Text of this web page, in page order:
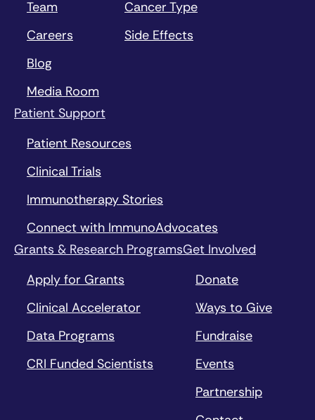
Team
Careers
Blog
Media Room
Cancer Type
Side Effects
Patient Support
Patient Resources
Clinical Trials
Immunotherapy Stories
Connect with ImmunoAdvocates
Grants & Research Programs
Apply for Grants
Clinical Accelerator
Data Programs
CRI Funded Scientists
Get Involved
Donate
Ways to Give
Fundraise
Events
Partnership